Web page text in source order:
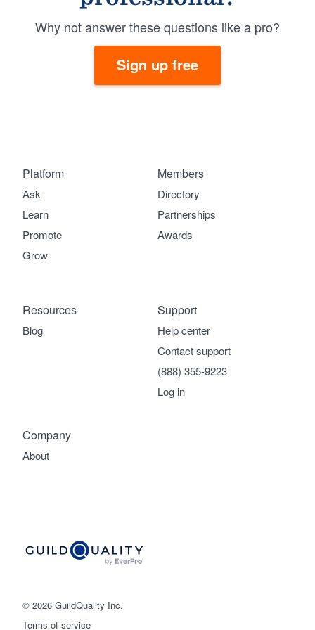
Why not answer these questions like a pro?
Sign up free
© 2026 GuildQuality Inc.
Terms of service
Platform
Ask
Learn
Promote
Grow
Members
Directory
Partnerships
Awards
Company
About
Support
Help center
Contact support
(888) 355-9223
Log in
Resources
Blog